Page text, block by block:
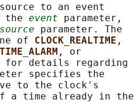
to an event
the
event parameter,
source parameter. The
of CLOCK_REALTIME ,
, or
for details regarding
specifies the
to the clock's
a time already in the